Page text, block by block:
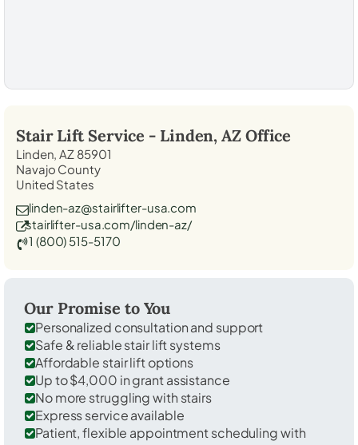
Stair Lift Service - Linden, AZOffice
Linden, AZ 85901
Navajo County
United States
linden-az@stairlifter-usa.com
stairlifter-usa.com/linden-az/
1 (800) 515-5170
Our Promise to You
Personalized consultation and support
Safe & reliable stair lift systems
Affordable stair lift options
Up to $4,000 in grant assistance
No more struggling with stairs
Express service available
Patient, flexible appointment scheduling with